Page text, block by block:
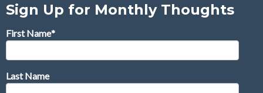
Sign Up for Monthly Thoughts
First Name*
Last Name